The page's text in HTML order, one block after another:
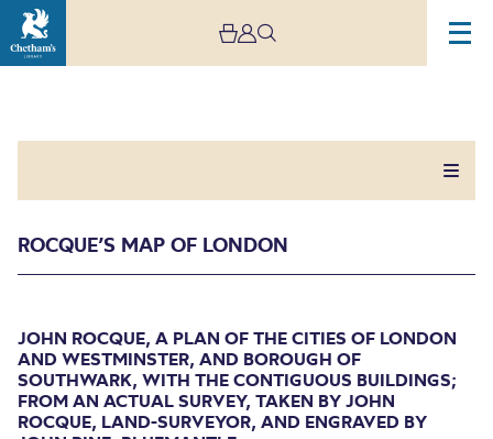
Rocque’s Map of London
JOHN ROCQUE, A PLAN OF THE CITIES OF
LONDON AND WESTMINSTER, AND BOROUGH
OF SOUTHWARK, WITH THE CONTIGUOUS
ROCQUE’S MAP OF LONDON
JOHN ROCQUE, A PLAN OF THE CITIES OF LONDON
AND WESTMINSTER, AND BOROUGH OF
SOUTHWARK, WITH THE CONTIGUOUS BUILDINGS;
FROM AN ACTUAL SURVEY, TAKEN BY JOHN
ROCQUE, LAND-SURVEYOR, AND ENGRAVED BY